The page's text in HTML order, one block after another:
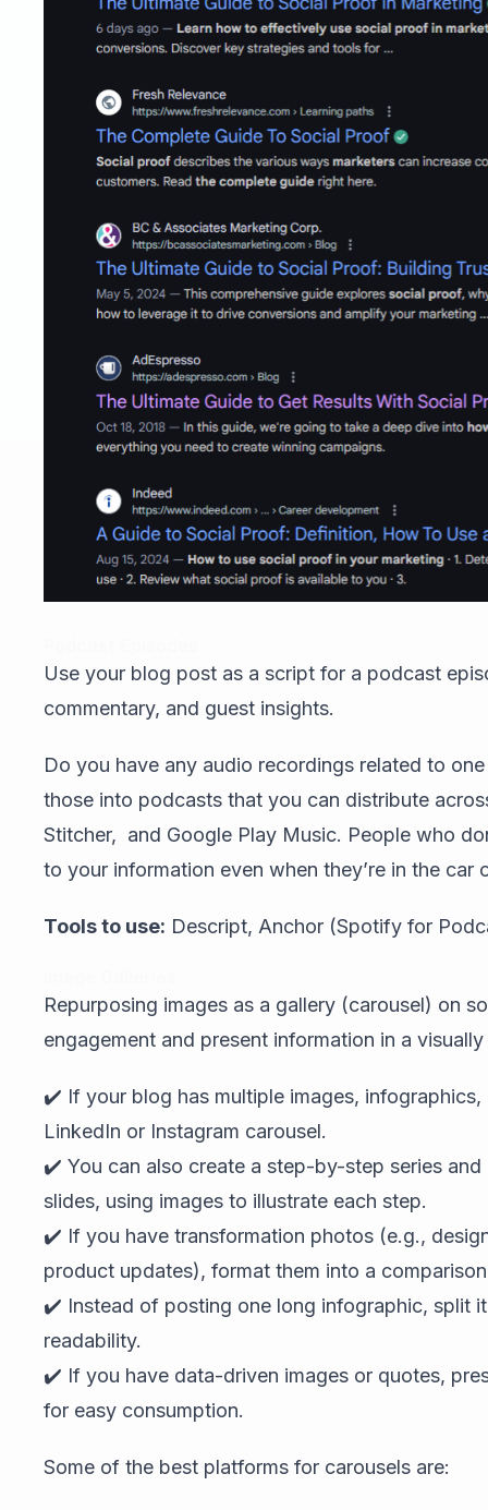
Use your blog post as a script for a podcast
commentary, and guest insights.
Do you have any audio recordings related to
those into podcasts that you can distribute
Stitcher, and Google Play Music. People who
to your information even when they’re in the car
Tools to use: Descript, Anchor (Spotify for
Repurposing images as a gallery (carousel) on
engagement and present information in a
✔️ If your blog has multiple images,
LinkedIn or Instagram carousel.
✔️ You can also create a step-by-step series
slides, using images to illustrate each step.
✔️ If you have transformation photos (e.g.,
product updates), format them into a
✔️ Instead of posting one long infographic, split
readability.
✔️ If you have data-driven images or quotes,
for easy consumption.
Some of the best platforms for carousels are: